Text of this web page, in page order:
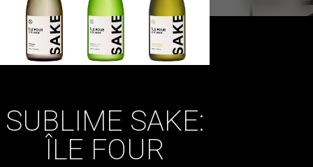
SUBLIME SAKE:
ÎLE FOUR